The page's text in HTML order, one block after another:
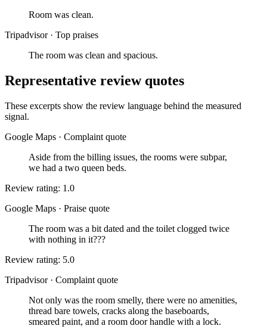
Room was clean.
Tripadvisor · Top praises
The room was clean and spacious.
Representative review quotes
These excerpts show the review language behind the measured
signal.
Google Maps · Complaint quote
Aside from the billing issues, the rooms were subpar,
we had a two queen beds.
Review rating: 1.0
Google Maps · Praise quote
The room was a bit dated and the toilet clogged twice
with nothing in it???
Review rating: 5.0
Tripadvisor · Complaint quote
Not only was the room smelly, there were no amenities,
thread bare towels, cracks along the baseboards,
smeared paint, and a room door handle with a lock.